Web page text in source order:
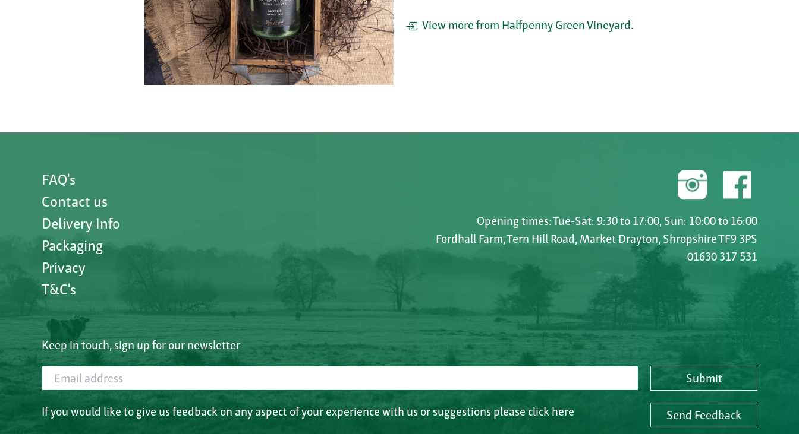
View more from Halfpenny Green Vineyard.
FAQ's
Contact us
Delivery Info
Packaging
Privacy
T&C's
Opening times: Tue-Sat: 9:30 to 17:00, Sun: 10:00 to 16:00
Fordhall Farm, Tern Hill Road, Market Drayton, Shropshire TF9 3PS
01630 317 531
Keep in touch, sign up for our newsletter
Email address Submit
If you would like to give us feedback on any aspect of your experience with us or suggestions please click here Send Feedback